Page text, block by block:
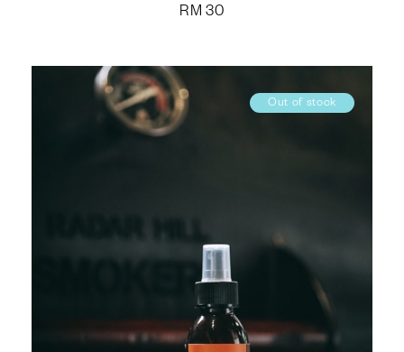
RM 30
Out of stock